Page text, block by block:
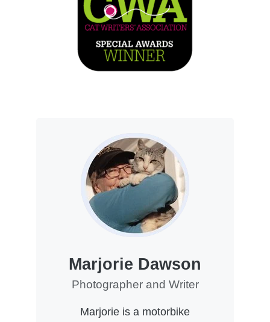
Marjorie Dawson
Photographer and Writer
Marjorie is a motorbike